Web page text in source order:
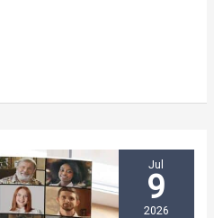
Jul
9
2026